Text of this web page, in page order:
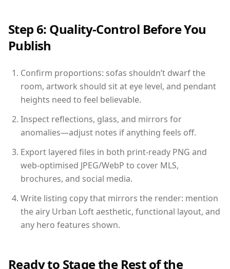
Step 6: Quality-Control Before You
Publish
Confirm proportions: sofas shouldn’t dwarf the
room, artwork should sit at eye level, and pendant
heights need to feel believable.
Inspect reflections, glass, and mirrors for
anomalies—adjust notes if anything feels off.
Export layered files in both print-ready PNG and
web-optimised JPEG/WebP to cover MLS,
brochures, and social media.
Write listing copy that mirrors the render: mention
the airy Urban Loft aesthetic, functional layout, and
any hero features shown.
Ready to Stage the Rest of the